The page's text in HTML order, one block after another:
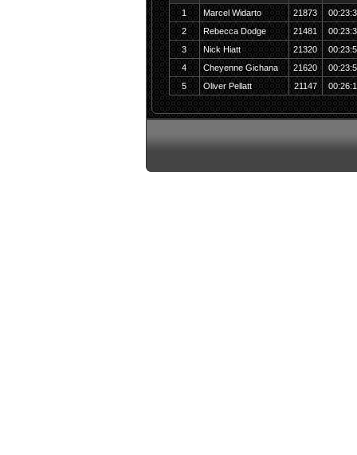
1
Marcel Widarto 21873
2
Rebecca Dodge 21481
3
Nick Hiatt 21320
4
Cheyenne Gichana 21620
5
Oliver Pellatt 21147